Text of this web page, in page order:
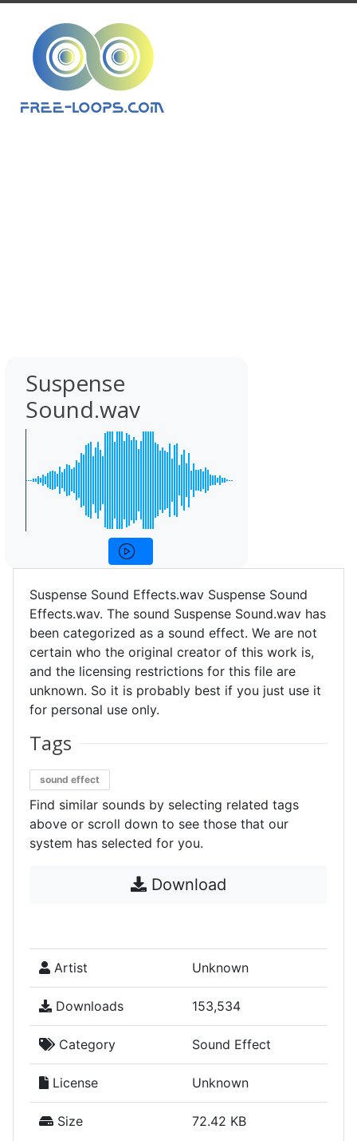
Suspense
Sound.wav
Suspense Sound Effects.wav Suspense Sound
Effects.wav. The sound Suspense Sound.wav has
been categorized as a sound effect. We are not
certain who the original creator of this work is,
and the licensing restrictions for this file are
unknown. So it is probably best if you just use it
for personal use only.
Tags
sound effect
Find similar sounds by selecting related tags
above or scroll down to see those that our
system has selected for you.
Download
Artist Unknown
Downloads 153,534
Category Sound Effect
License Unknown
Size 72.42 KB